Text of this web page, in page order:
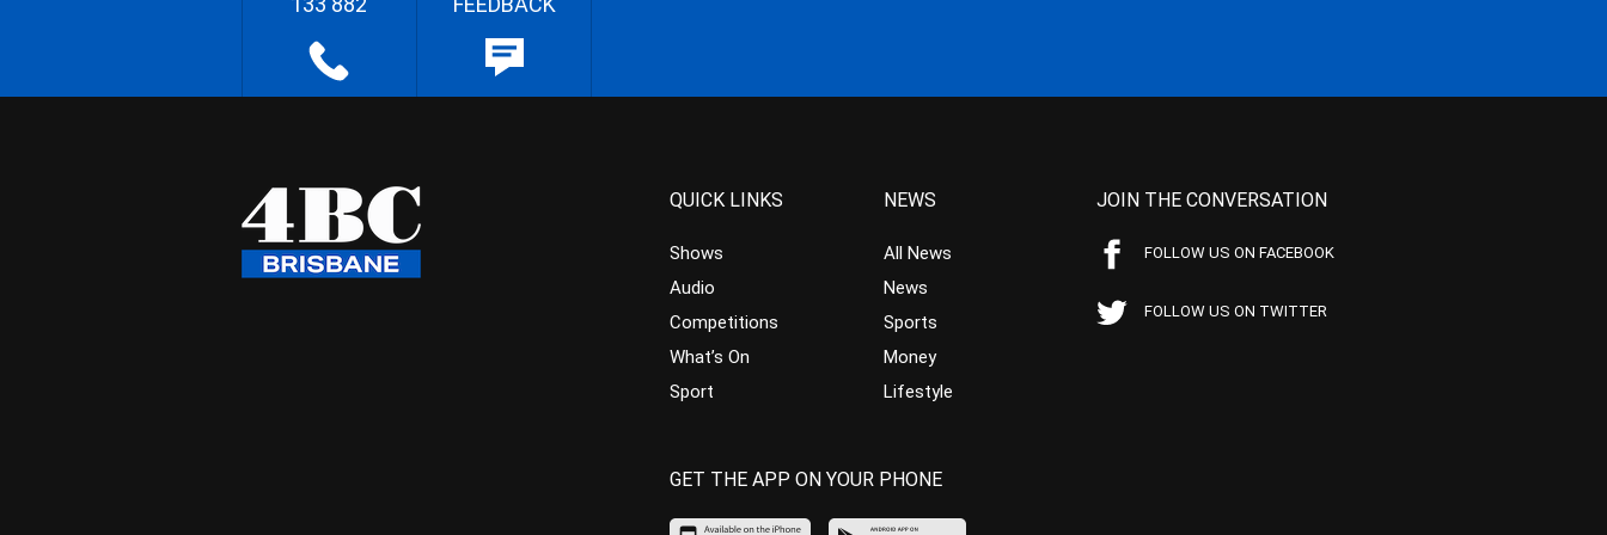
QUICK LINKS
Shows
Audio
Competitions
What’s On
Sport
NEWS
All News
News
Sports
Money
Lifestyle
JOIN THE CONVERSATION
FOLLOW US ON FACEBOOK
FOLLOW US ON TWITTER
GET THE APP ON YOUR PHONE